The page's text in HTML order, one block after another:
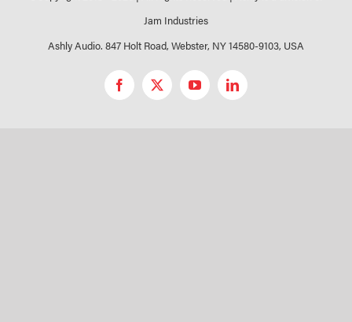
Jam Industries
Ashly Audio. 847 Holt Road, Webster, NY 14580-9103, USA
Facebook
X YouTubeLinkedIn